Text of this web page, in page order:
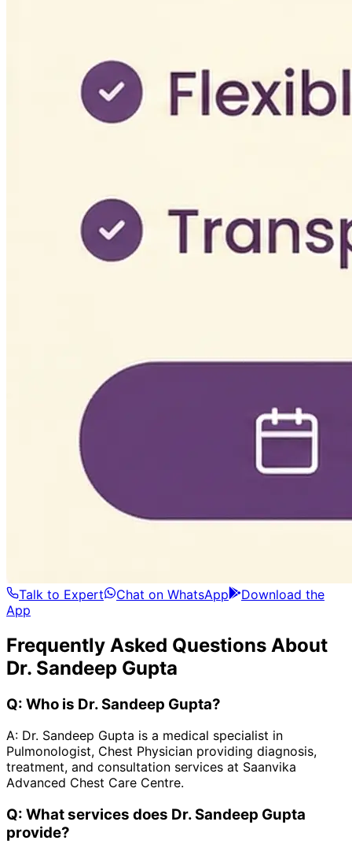
Talk to Expert Chat on WhatsApp
Download the
App
Frequently Asked Questions About
Dr. Sandeep Gupta
Q: Who is Dr. Sandeep Gupta?
A: Dr. Sandeep Gupta is a medical specialist in
Pulmonologist, Chest Physician providing diagnosis,
treatment, and consultation services at Saanvika
Advanced Chest Care Centre.
Q: What services does Dr. Sandeep Gupta
provide?